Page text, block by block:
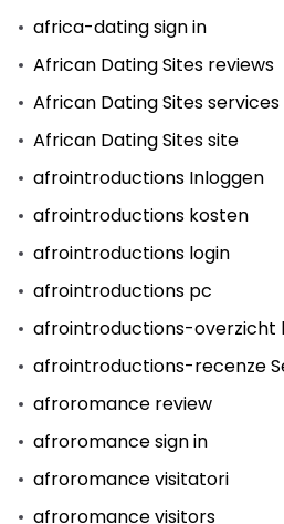
africa-dating sign in
African Dating Sites reviews
African Dating Sites services
African Dating Sites site
afrointroductions Inloggen
afrointroductions kosten
afrointroductions login
afrointroductions pc
afrointroductions-overzicht
afrointroductions-recenze
afroromance review
afroromance sign in
afroromance visitatori
afroromance visitors